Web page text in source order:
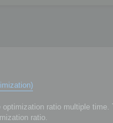
ratio multiple
ratio.